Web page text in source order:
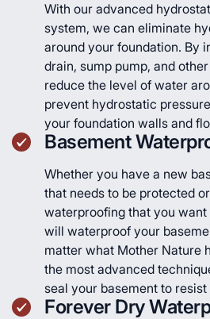
With our advanced
system, we can eliminate
around your foundation. By
drain, sump pump, and
reduce the level of water
prevent hydrostatic
your foundation walls and
Basement
Whether you have a new
that needs to be protected
waterproofing that you
will waterproof your
matter what Mother Nature
the most advanced
seal your basement to
Forever Dry